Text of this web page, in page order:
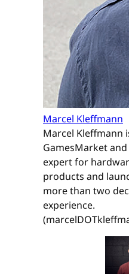
Marcel Kleffmann
Marcel Kleffmann
GamesMarket
expert for
products and
more than two
experience.